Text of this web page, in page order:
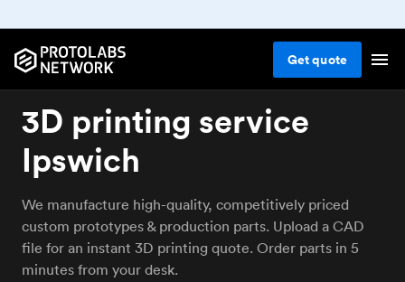
Getquote
3D printing service
Ipswich
We manufacture high-quality, competitively priced
custom prototypes & production parts. Upload a CAD
file for an instant 3D printing quote. Order parts in 5
minutes from your desk.